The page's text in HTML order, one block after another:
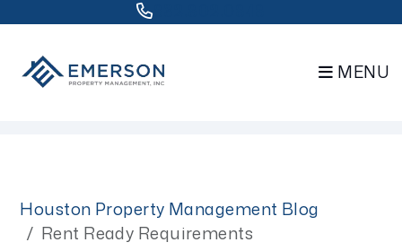
MENU
Houston Property Management Blog
Rent Ready Requirements